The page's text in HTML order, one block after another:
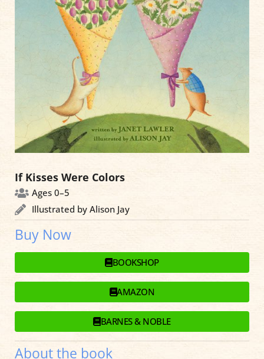
If Kisses Were Colors
Ages 0–5
Illustrated by Alison Jay
Buy Now
BOOKSHOP
AMAZON
BARNES & NOBLE
About the book